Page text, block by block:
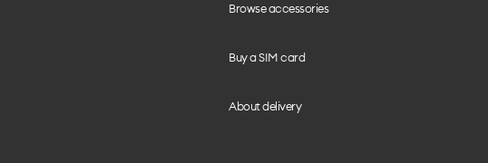
Browse accessories
Buy a SIM card
About delivery